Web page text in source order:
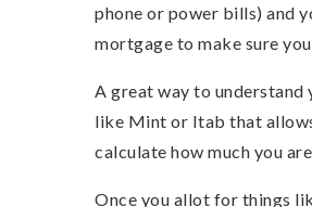
phone or power bills) and
mortgage to make sure
A great way to understand
like Mint or Itab that
calculate how much you
Once you allot for things